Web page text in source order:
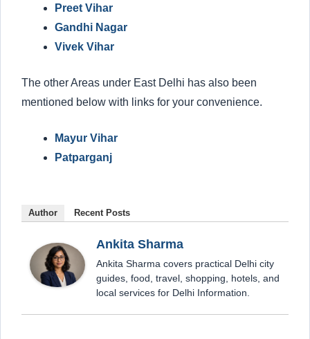
Preet Vihar
Gandhi Nagar
Vivek Vihar
The other Areas under East Delhi has also been
mentioned below with links for your convenience.
Mayur Vihar
Patparganj
Author Recent Posts
Ankita Sharma
Ankita Sharma covers practical Delhi city
guides, food, travel, shopping, hotels, and
local services for Delhi Information.